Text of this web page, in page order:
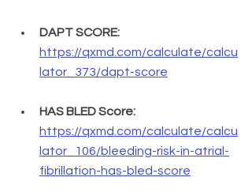
DAPT SCORE:
https://qxmd.com/calculate/calcu
lator_373/dapt-score
HAS BLED Score:
https://qxmd.com/calculate/calcu
lator_106/bleeding-risk-in-atrial-
fibrillation-has-bled-score